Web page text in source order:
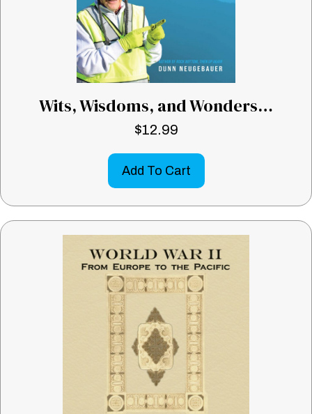
Wits, Wisdoms, and Wonders…
$12.99
Add To Cart